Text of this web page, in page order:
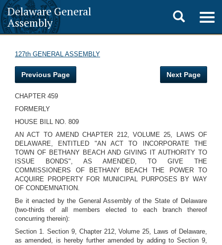
Delaware General
Assembly
Toggle
search
127th GENERAL ASSEMBLY
Previous Page Next Page
CHAPTER 459
FORMERLY
HOUSE BILL NO. 809
AN ACT TO AMEND CHAPTER 212, VOLUME 25, LAWS OF
DELAWARE, ENTITLED "AN ACT TO INCORPORATE THE
TOWN OF BETHANY BEACH AND GIVING IT AUTHORITY TO
ISSUE BONDS", AS AMENDED, TO GIVE THE
COMMISSIONERS OF BETHANY BEACH THE POWER TO
ACQUIRE PROPERTY FOR MUNICIPAL PURPOSES BY WAY
OF CONDEMNATION.
Be it enacted by the General Assembly of the State of Delaware
(two-thirds of all members elected to each branch thereof
concurring therein):
Section 1. Section 9, Chapter 212, Volume 25, Laws of Delaware,
as amended, is hereby further amended by adding to Section 9,